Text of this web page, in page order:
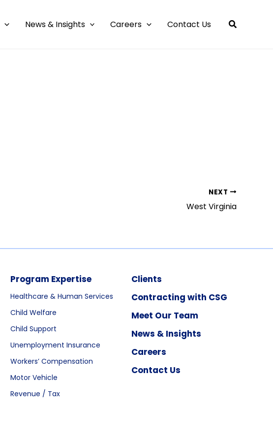
News & Insights Careers Contact Us
NEXT
West Virginia
Program Expertise
Healthcare & Human Services
Child Welfare
Child Support
Unemployment Insurance
Workers’ Compensation
Motor Vehicle
Revenue / Tax
Clients
Contracting with CSG
Meet Our Team
News & Insights
Careers
Contact Us